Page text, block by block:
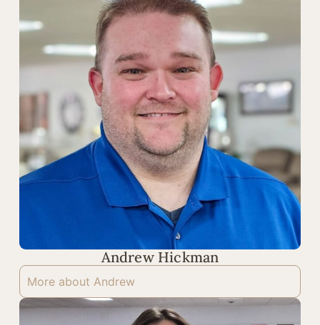
Andrew Hickman
More about Andrew